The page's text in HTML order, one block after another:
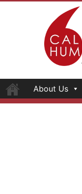
About Us